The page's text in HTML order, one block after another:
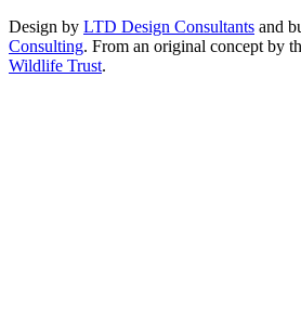
Design by LTD Design Consultants and
Consulting. From an original concept by
Wildlife Trust.